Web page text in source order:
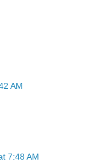
AM
7:48 AM